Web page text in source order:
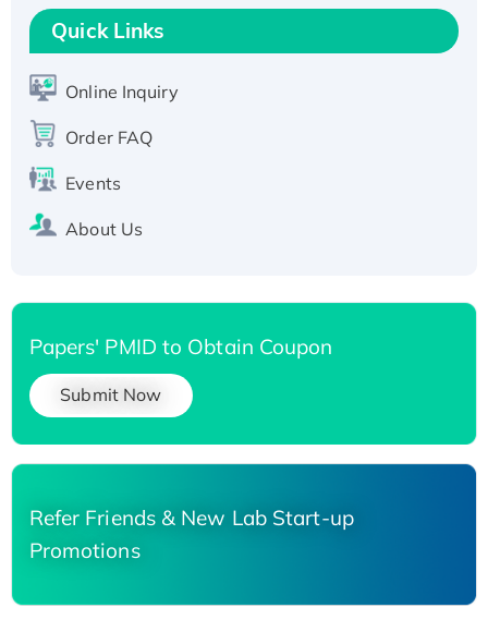
T7/His-tagged
Active Recombinant Human SIRT1 (Active),
His-tagged
His-tagged
Quick Links
Online Inquiry
Order FAQ
Events
About Us
Papers' PMID to Obtain Coupon
Submit Now
Refer Friends & New Lab Start-up
Promotions